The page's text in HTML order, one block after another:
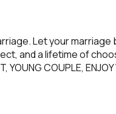
Let your
and a lifetime of
COUPLE, ENJOY